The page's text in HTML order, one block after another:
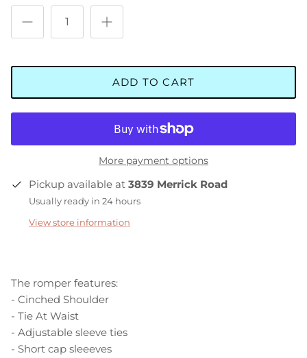
ADD TO CART
More payment options
Pickup available at 3839 Merrick Road
Usually ready in 24 hours
View store information
The romper features:
- Cinched Shoulder
- Tie At Waist
- Adjustable sleeve ties
- Short cap sleeeves